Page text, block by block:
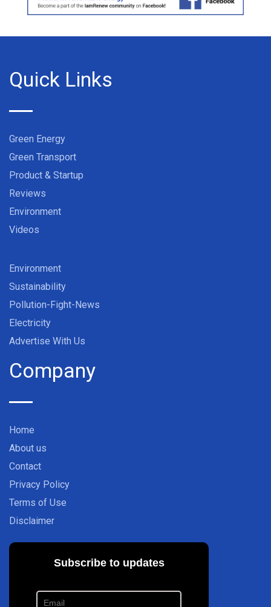
Quick Links
Green Energy
Green Transport
Product & Startup
Reviews
Environment
Videos
Environment
Sustainability
Pollution-Fight-News
Electricity
Advertise With Us
Company
Home
About us
Contact
Privacy Policy
Terms of Use
Disclaimer